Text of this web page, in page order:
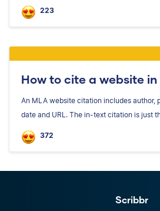
223
How to cite a website in
An MLA website citation includes author,
date and URL. The in-text citation is just
372
Scribbr